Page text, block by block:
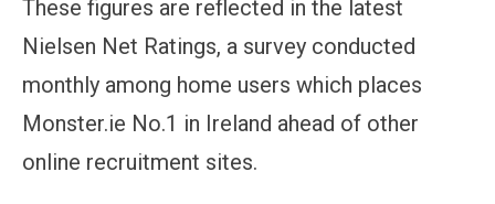
These figures are reflected in the latest
Nielsen Net Ratings, a survey conducted
monthly among home users which places
Monster.ie No.1 in Ireland ahead of other
online recruitment sites.